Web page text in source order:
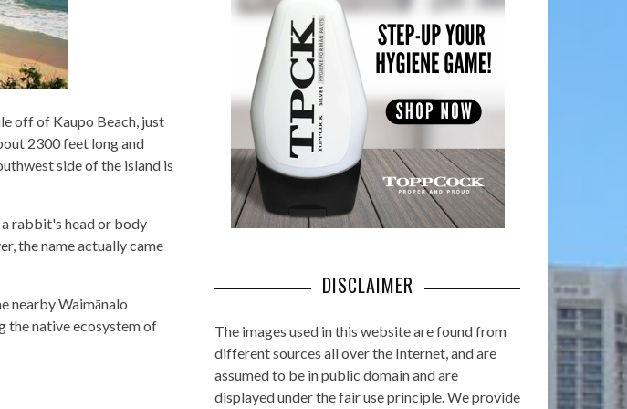
off of Kaupo Beach, just
2300 feet long and
side of the island is
rabbit's head or body
the name actually came
nearby Waimānalo
the native ecosystem of
DISCLAIMER
The images used in this website are found from
different sources all over the Internet, and are
assumed to be in public domain and are
displayed under the fair use principle. We provide